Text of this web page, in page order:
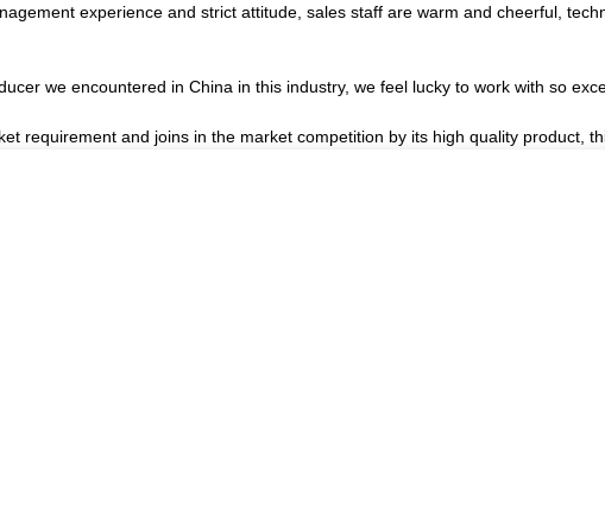
experience and strict attitude, sales staff are warm and cheerful,
we encountered in China in this industry, we feel lucky to work with so
requirement and joins in the market competition by its high quality product,